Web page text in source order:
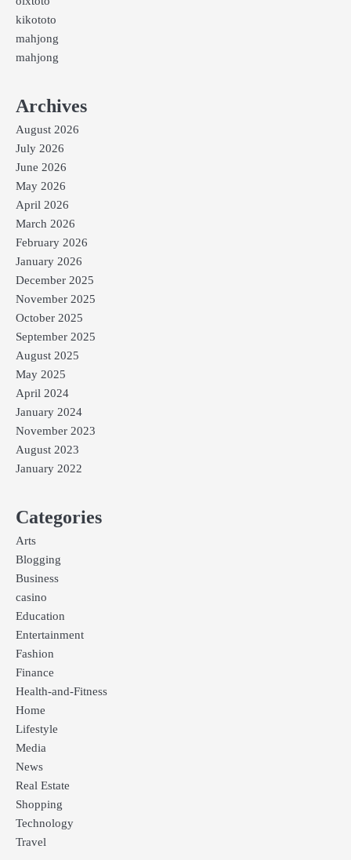
kikototo
mahjong
mahjong
Archives
August 2026
July 2026
June 2026
May 2026
April 2026
March 2026
February 2026
January 2026
December 2025
November 2025
October 2025
September 2025
August 2025
May 2025
April 2024
January 2024
November 2023
August 2023
January 2022
Categories
Arts
Blogging
Business
casino
Education
Entertainment
Fashion
Finance
Health-and-Fitness
Home
Lifestyle
Media
News
Real Estate
Shopping
Technology
Travel